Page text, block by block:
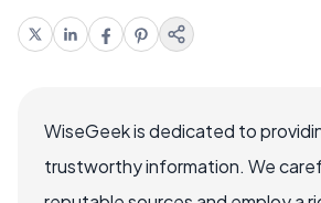
WiseGeek is dedicated to
trustworthy information. We